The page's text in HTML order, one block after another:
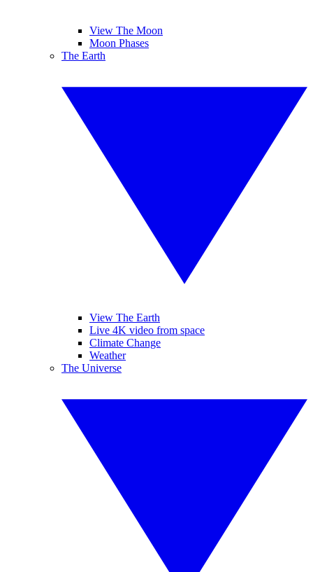
View The Moon
Moon Phases
The Earth
View The Earth
Live 4K video from space
Climate Change
Weather
The Universe